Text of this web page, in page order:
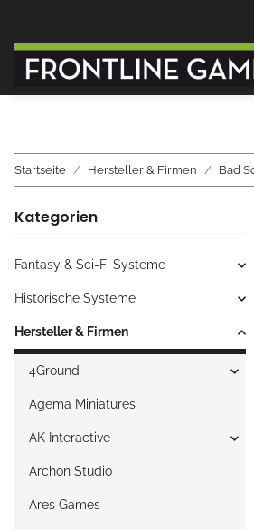
Startseite Hersteller & Firmen Bad
Kategorien
Fantasy & Sci-Fi Systeme
Historische Systeme
Hersteller & Firmen
4Ground
Agema Miniatures
AK Interactive
Archon Studio
Ares Games